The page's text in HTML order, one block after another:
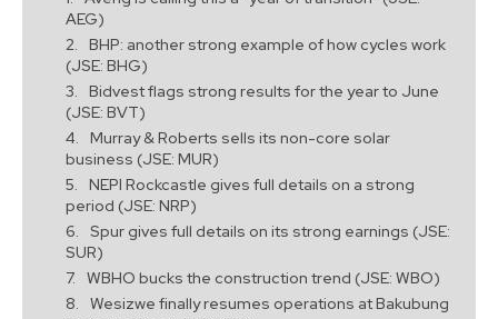
AEG)
BHP: another strong example of how cycles work
(JSE: BHG)
Bidvest flags strong results for the year to June
(JSE: BVT)
Murray & Roberts sells its non-core solar
business (JSE: MUR)
NEPI Rockcastle gives full details on a strong
period (JSE: NRP)
Spur gives full details on its strong earnings (JSE:
SUR)
WBHO bucks the construction trend (JSE: WBO)
Wesizwe finally resumes operations at Bakubung